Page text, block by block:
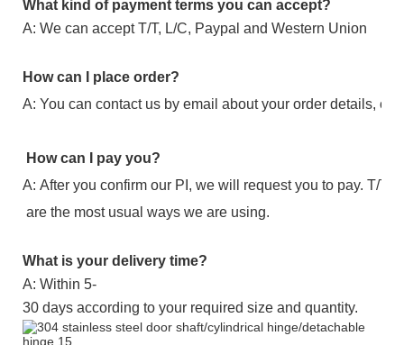
What kind of payment terms you can accept?
A: We can accept T/T, L/C, Paypal and Western Union
How can I place order?
A: You can contact us by email about your order details, or
How can I pay you?
A: After you confirm our PI, we will request you to pay. T/T
are the most usual ways we are using.
What is your delivery time?
A: Within 5-
30 days according to your required size and quantity.